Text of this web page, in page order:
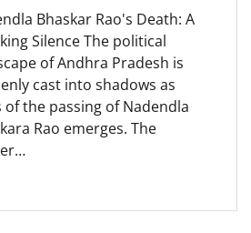
Bhaskar Rao's Death: A
Silence The political
of Andhra Pradesh is
cast into shadows as
of the passing of Nadendla
Rao emerges. The